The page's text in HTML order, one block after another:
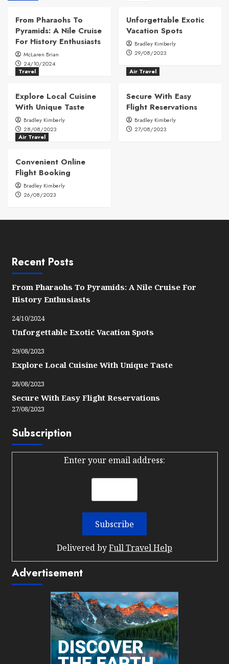
From Pharaohs To
Pyramids: A Nile Cruise
For History Enthusiasts
McLaren Brian
24/10/2024
Unforgettable Exotic
Vacation Spots
Bradley Kimberly
29/08/2023
Travel
Explore Local Cuisine
With Unique Taste
Bradley Kimberly
28/08/2023
Air Travel
Secure With Easy
Flight Reservations
Bradley Kimberly
27/08/2023
Air Travel
Convenient Online
Flight Booking
Bradley Kimberly
26/08/2023
Recent Posts
From Pharaohs To Pyramids: A Nile Cruise For
History Enthusiasts
24/10/2024
Unforgettable Exotic Vacation Spots
29/08/2023
Explore Local Cuisine With Unique Taste
28/08/2023
Secure With Easy Flight Reservations
27/08/2023
Subscription
Enter your email address:
Delivered byFull Travel Help
Advertisement